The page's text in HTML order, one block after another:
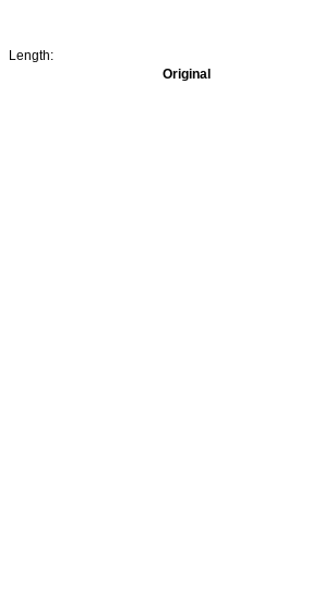
Length:
Original